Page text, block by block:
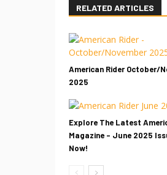
RELATED ARTICLES
American Rider October/
2025
Explore The Latest
Magazine – June 2025
Now!